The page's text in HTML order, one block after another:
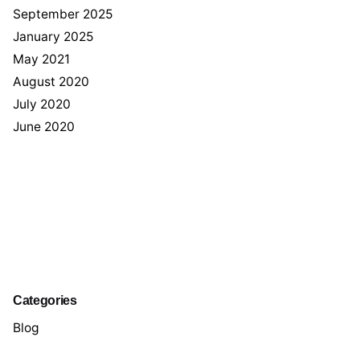
September 2025
January 2025
May 2021
August 2020
July 2020
June 2020
Categories
Blog